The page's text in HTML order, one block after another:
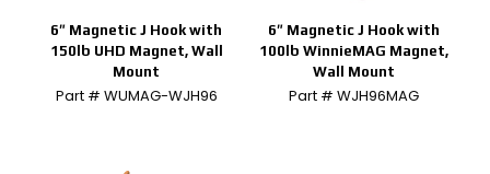
6″ Magnetic J Hook with
150lb UHD Magnet, Wall
Mount
Part # WUMAG-WJH96
6″ Magnetic J Hook with
100lb WinnieMAG Magnet,
Wall Mount
Part # WJH96MAG